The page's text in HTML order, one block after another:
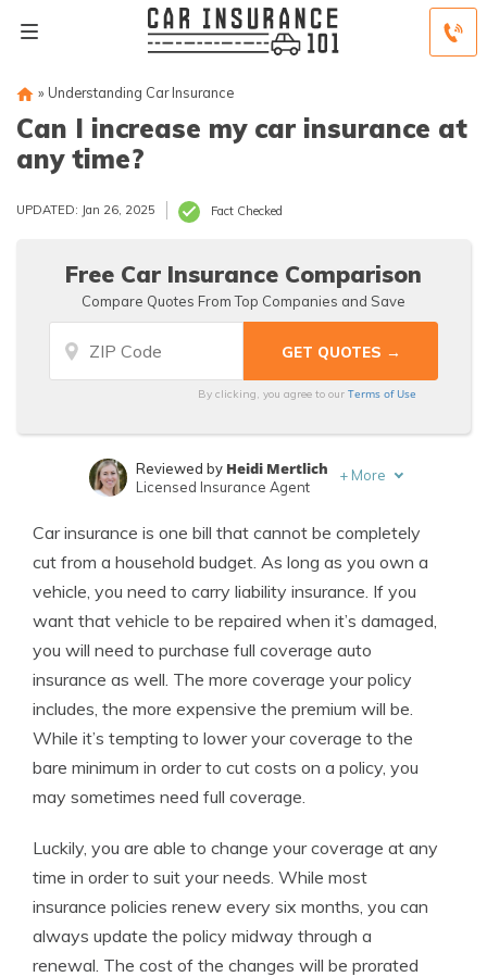
» Understanding Car Insurance
Can I increase my car insurance at
any time?
UPDATED: Jan 26, 2025 Fact Checked
Free Car Insurance Comparison
Compare Quotes From Top Companies and Save
By clicking, you agree to ourTerms of Use
Licensed Insurance Agent
Reviewed by Heidi Mertlich
Licensed Insurance Agent
+ More
Car insurance is one bill that cannot be completely
cut from a household budget. As long as you own a
vehicle, you need to carry liability insurance. If you
want that vehicle to be repaired when it’s damaged,
you will need to purchase full coverage auto
insurance as well. The more coverage your policy
includes, the more expensive the premium will be.
While it’s tempting to lower your coverage to the
bare minimum in order to cut costs on a policy, you
may sometimes need full coverage.
Luckily, you are able to change your coverage at any
time in order to suit your needs. While most
insurance policies renew every six months, you can
always update the policy midway through a
renewal. The cost of the changes will be prorated